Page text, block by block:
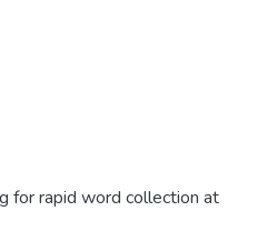
for rapid word collection at